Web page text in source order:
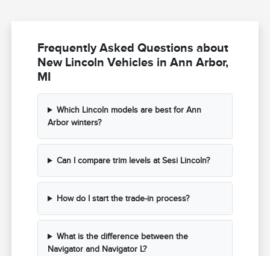
Frequently Asked Questions about
New Lincoln Vehicles in Ann Arbor,
MI
Which Lincoln models are best for Ann
Arbor winters?
Can I compare trim levels at Sesi Lincoln?
How do I start the trade-in process?
What is the difference between the
Navigator and Navigator L?